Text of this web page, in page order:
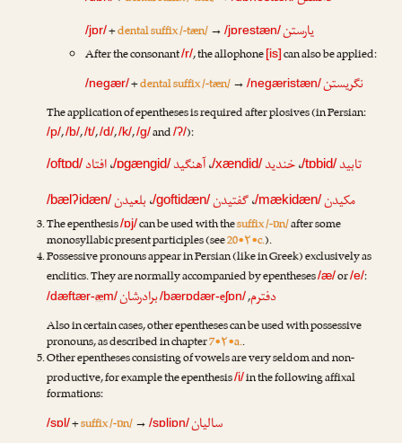
/jɒr/+dental suffix /-tæn/→/jɒrestæn/یارستن
After the consonant/r/, the allophone[is]can also be applied:
/negær/+dental suffix /-tæn/→/negæristæn/نگریستن
The application of epentheses is required after plosives (in Persian:
/p/,/b/,/t/,/d/,/k/,/g/and/ʔ/):
تابید /tɒbid/،خندید /xændid/،آهنگید /ɒgængid/،افتاد /oftɒd/
مکیدن/mækidæn/،گفتیدن/goftidæn/،بلعیدن/bælʔidæn/
The epenthesis/ɒj/can be used with thesuffix /-ɒn/after some
monosyllabic present participles (see20•۲•c.).
Possessive pronouns appear in Persian (like in Greek) exclusively as
enclitics. They are normally accompanied by epentheses/æ/or/e/:
/dæftær-æm/ دفترم,
/bærɒdær-eʃɒn/ برادرشان
Also in certain cases, other epentheses can be used with possessive
pronouns, as described in chapter7•۲•a..
Other epentheses consisting of vowels are very seldom and non-
productive, for example the epenthesis/i/in the following affixal
formations:
/sɒl/+suffix /-ɒn/→/sɒliɒn/سالیان